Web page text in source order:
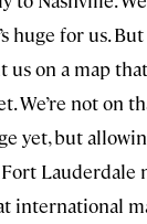
huge for us.
on a map that
We’re not on
yet, but
Lauderdale
international